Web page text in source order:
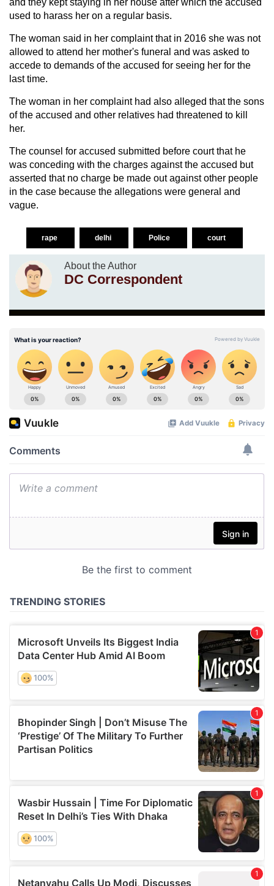
and they kept staying in her house after which the accused
used to harass her on a regular basis.
The woman said in her complaint that in 2016 she was not
allowed to attend her mother's funeral and was asked to
accede to demands of the accused for seeing her for the
last time.
The woman in her complaint had also alleged that the sons
of the accused and other relatives had threatened to kill
her.
The counsel for accused submitted before court that he
was conceding with the charges against the accused but
asserted that no charge be made out against other people
in the case because the allegations were general and
vague.
rape delhi Police court
About the Author
DC Correspondent